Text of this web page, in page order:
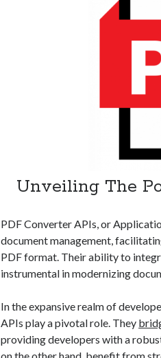
Unveiling The
PDF Converter APIs, or
document management,
PDF format. Their ability to
instrumental in modernizing
In the expansive realm of
APIs play a pivotal role. They
providing developers with a